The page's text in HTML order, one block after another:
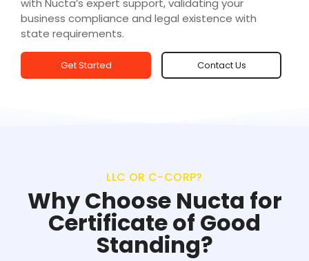
with Nucta’s expert support, validating your
business compliance and legal existence with
state requirements.
Get Started Contact Us
LLC OR C-CORP?
Why Choose Nucta for
Certificate of Good
Standing?